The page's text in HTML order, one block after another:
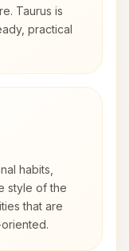
Taurus is
practical
habits,
style of the
that are